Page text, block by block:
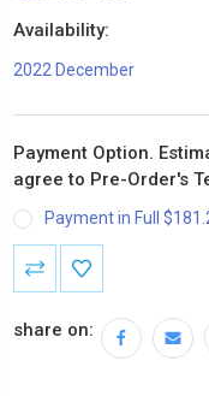
Availability:
2022 December
Payment Option.
agree to Pre-Order's
Payment in Full
Current
Stock:
share on: